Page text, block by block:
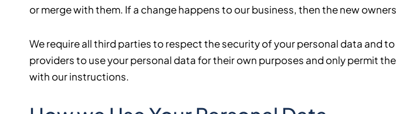
or merge with them. If a change happens to our business, then the new
We require all third parties to respect the security of your personal data and
providers to use your personal data for their own purposes and only permit
with our instructions.